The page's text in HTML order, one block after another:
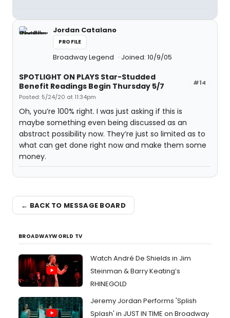
Jordan Catalano
PROFILE
Broadway Legend Joined: 10/9/05
#14
SPOTLIGHT ON PLAYS Star-Studded
Benefit Readings Begin Thursday 5/7
Posted: 5/24/20 at 11:34pm
Oh, you’re 100% right. I was just asking if this is
maybe something even being discussed as an
abstract possibility now. They’re just so limited as to
what can get done right now and make them some
money.
← BACK TO MESSAGE BOARD
BROADWAYWORLD TV
Watch André De Shields in Jim
Steinman & Barry Keating’s
RHINEGOLD
Jeremy Jordan Performs 'Splish
Splash' in JUST IN TIME on Broadway